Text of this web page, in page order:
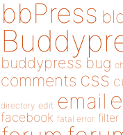
bbPress
buddypress bug
comments css
directory edit email
facebook fatal error filter